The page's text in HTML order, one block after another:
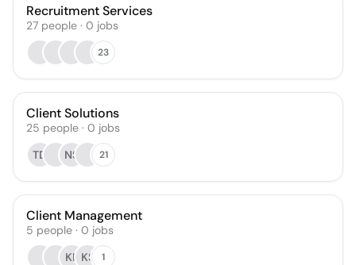
Recruitment Services
27 people · 0 jobs
23
Client Solutions
25 people · 0 jobs
TD
NS 21
Client Management
5 people · 0 jobs
KF KS 1